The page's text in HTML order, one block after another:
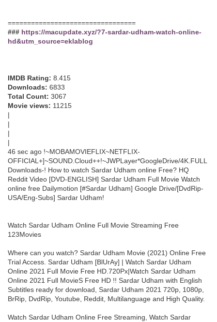
=================================
### https://macupdate.xyz/?7-sardar-udham-watch-online-
hd&utm_source=eklablog
IMDB Rating: 8.415
Downloads: 6833
Total Count: 3067
Movie views: 11215
|
|
|
|
46 sec ago !~MOBAMOVIEFLIX~NETFLIX-
OFFICIAL+]~SOUND.Cloud++!~JWPLayer*GoogleDrive/4K.FULL
Downloads-! How to watch Sardar Udham online Free? HQ
Reddit Video [DVD-ENGLISH] Sardar Udham Full Movie Watch
online free Dailymotion [#Sardar Udham] Google Drive/[DvdRip-
USA/Eng-Subs] Sardar Udham!
Watch Sardar Udham Online Full Movie Streaming Free
123Movies
Where can you watch? Sardar Udham Movie (2021) Online Free
Trial Access. Sardar Udham [BlUrAy] | Watch Sardar Udham
Online 2021 Full Movie Free HD.720Px|Watch Sardar Udham
Online 2021 Full MovieS Free HD !! Sardar Udham with English
Subtitles ready for download, Sardar Udham 2021 720p, 1080p,
BrRip, DvdRip, Youtube, Reddit, Multilanguage and High Quality.
Watch Sardar Udham Online Free Streaming, Watch Sardar